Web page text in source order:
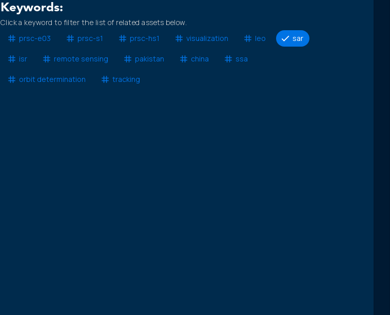
Keywords:
Click a keyword to filter the list of related assets below.
prsc-e03
prsc-s1 prsc-hs1 visualization leo sar
isr remote sensing pakistan china ssa
orbit determination tracking